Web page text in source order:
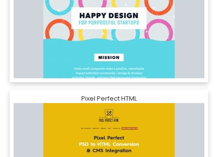
Pixel Perfect HTML